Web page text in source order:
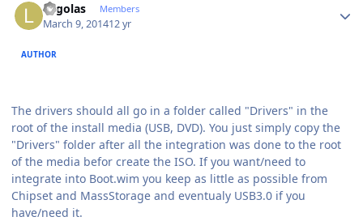
Legolas Members
March 9, 201412 yr
AUTHOR
The drivers should all go in a folder called "Drivers" in the
root of the install media (USB, DVD). You just simply copy the
"Drivers" folder after all the integration was done to the root
of the media befor create the ISO. If you want/need to
integrate into Boot.wim you keep as little as possible from
Chipset and MassStorage and eventualy USB3.0 if you
have/need it.